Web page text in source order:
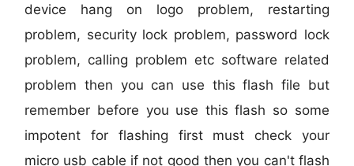
device hang on logo problem, restarting
problem, security lock problem, password lock
problem, calling problem etc software related
problem then you can use this flash file but
remember before you use this flash so some
impotent for flashing first must check your
micro usb cable if not good then you can't flash